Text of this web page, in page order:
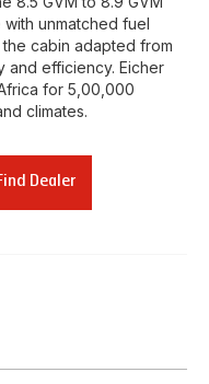
unmatched fuel
cabin adapted from
and efficiency. Eicher
for 5,00,000
climates.
Dealer